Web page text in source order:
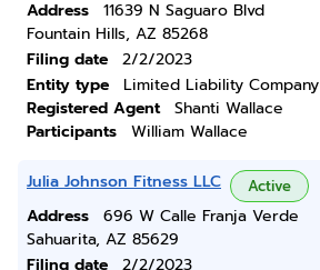
Address
11639 N Saguaro Blvd
Fountain Hills, AZ 85268
Filing date
2/2/2023
Entity type
Limited Liability Company
Registered Agent
Shanti Wallace
Participants
William Wallace
Julia Johnson Fitness LLC Active
Address
696 W Calle Franja Verde
Sahuarita, AZ 85629
Filing date
2/2/2023